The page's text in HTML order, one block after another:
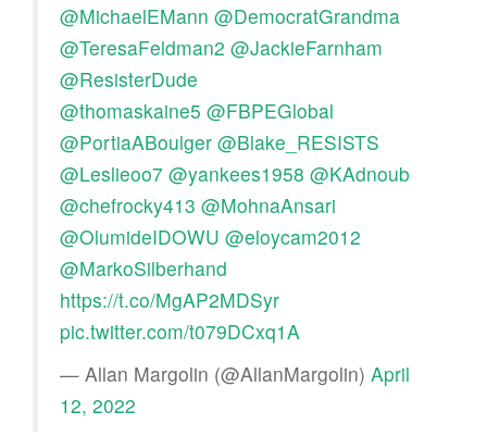
@MichaelEMann @DemocratGrandma
@TeresaFeldman2 @JackieFarnham
@ResisterDude
@thomaskaine5 @FBPEGlobal
@PortiaABoulger @Blake_RESISTS
@Leslieoo7 @yankees1958 @KAdnoub
@chefrocky413 @MohnaAnsari
@OlumideIDOWU @eloycam2012
@MarkoSilberhand
https://t.co/MgAP2MDSyr
pic.twitter.com/t079DCxq1A
— Allan Margolin (@AllanMargolin) April
12, 2022